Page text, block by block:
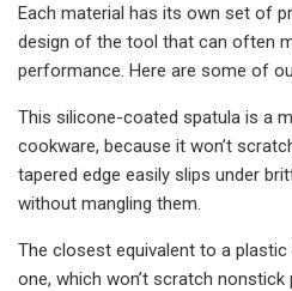
Each material has its own set of
design of the tool that can often
performance. Here are some of
This silicone-coated spatula is a
cookware, because it won’t
tapered edge easily slips under
without mangling them.
The closest equivalent to a
one, which won’t scratch nonstick